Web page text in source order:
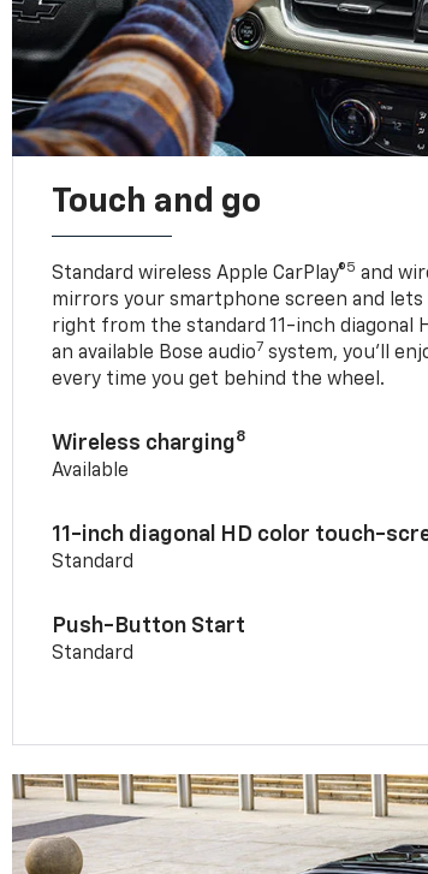
Touch and go
Standard wireless Apple CarPlay®5 and
mirrors your smartphone screen and
right from the standard 11-inch diagonal
an available Bose audio7 system, you’ll
every time you get behind the wheel.
Wireless charging8
Available
11-inch diagonal HD color touch-
Standard
Push-Button Start
Standard